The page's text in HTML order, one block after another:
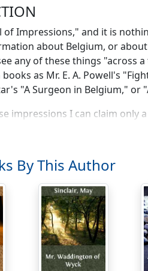
of Impressions," and it is
about Belgium, or
any of these things "across
as Mr. E. A. Powell's
"A Surgeon in Belgium," or
impressions I can claim only
few were actually set down
But circumstances
the first day of the
For in the last week of the
and when the fighting
you from Ghent to
down to write your
do to scribble the merest
By This Author